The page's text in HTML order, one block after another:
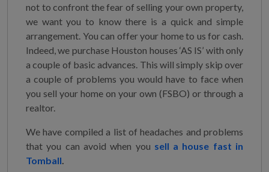
not to confront the fear of selling your own property,
we want you to know there is a quick and simple
arrangement. You can offer your home to us for cash.
Indeed, we purchase Houston houses ‘AS IS’ with only
a couple of basic advances. This will simply skip over
a couple of problems you would have to face when
you sell your home on your own (FSBO) or through a
realtor.
We have compiled a list of headaches and problems
that you can avoid when you sell a house fast in
Tomball.